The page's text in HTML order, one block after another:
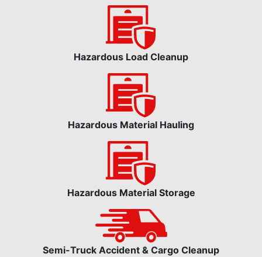
Hazardous Load Cleanup
Hazardous Material Hauling
Hazardous Material Storage
Semi-Truck Accident & Cargo Cleanup